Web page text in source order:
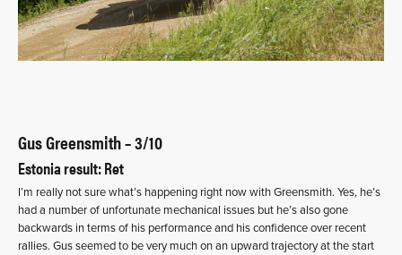
Gus Greensmith – 3/10
Estonia result: Ret
I’m really not sure what’s happening right now with Greensmith. Yes, he’s
had a number of unfortunate mechanical issues but he’s also gone
backwards in terms of his performance and his confidence over recent
rallies. Gus seemed to be very much on an upward trajectory at the start